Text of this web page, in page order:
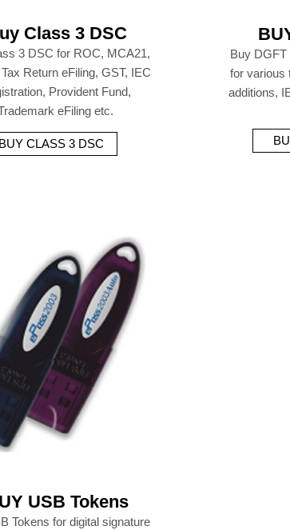
Class 3 DSC
3 DSC for ROC, MCA21,
Return eFiling, GST, IEC
Provident Fund,
eFiling etc.
BUY CLASS 3 DSC
Buy
for various
additions,
USB Tokens
Tokens for digital signature